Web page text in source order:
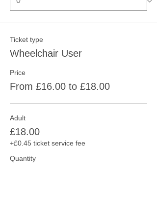
Ticket type
Wheelchair User
Price
From £16.00 to £18.00
Adult
£18.00
+£0.45 ticket service fee
Quantity